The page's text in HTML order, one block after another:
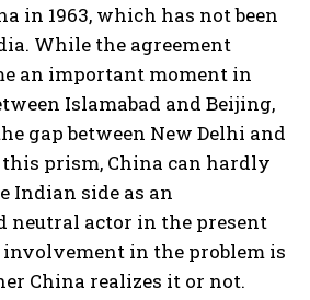
in 1963, which has not been
While the agreement
an important moment in
Islamabad and Beijing,
gap between New Delhi and
prism, China can hardly
Indian side as an
neutral actor in the present
involvement in the problem is
China realizes it or not.